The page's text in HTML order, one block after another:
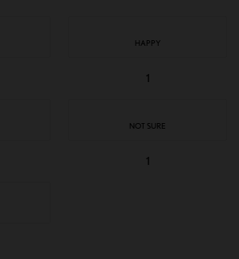
HAPPY
1
NOT SURE
1